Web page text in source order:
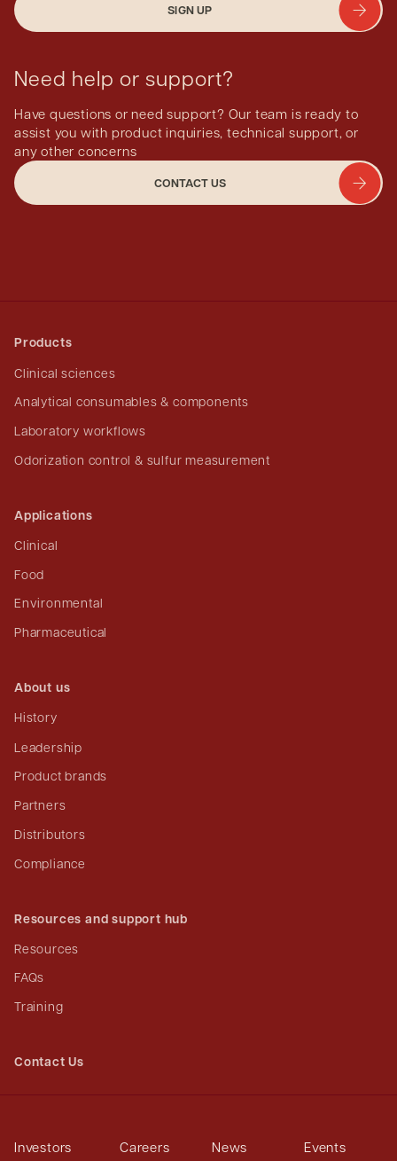
SIGN UP
Need help or support?
Have questions or need support? Our team is ready to
assist you with product inquiries, technical support, or
any other concerns
CONTACT US
Products
Clinical sciences
Analytical consumables & components
Laboratory workflows
Odorization control & sulfur measurement
Applications
Clinical
Food
Environmental
Pharmaceutical
About us
History
Leadership
Product brands
Partners
Distributors
Compliance
Resources and support hub
Resources
FAQs
Training
Contact Us
Investors Careers News Events